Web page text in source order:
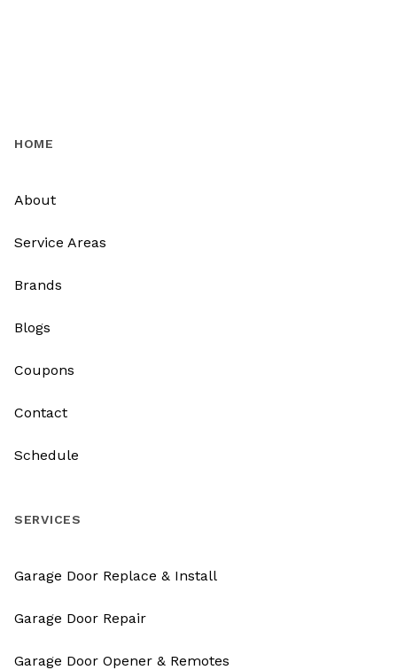
HOME
About
Service Areas
Brands
Blogs
Coupons
Contact
Schedule
SERVICES
Garage Door Replace & Install
Garage Door Repair
Garage Door Opener & Remotes